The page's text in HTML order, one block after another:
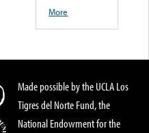
More
Made possible by the UCLA Los
Tigres del Norte Fund, the
National Endowment for the